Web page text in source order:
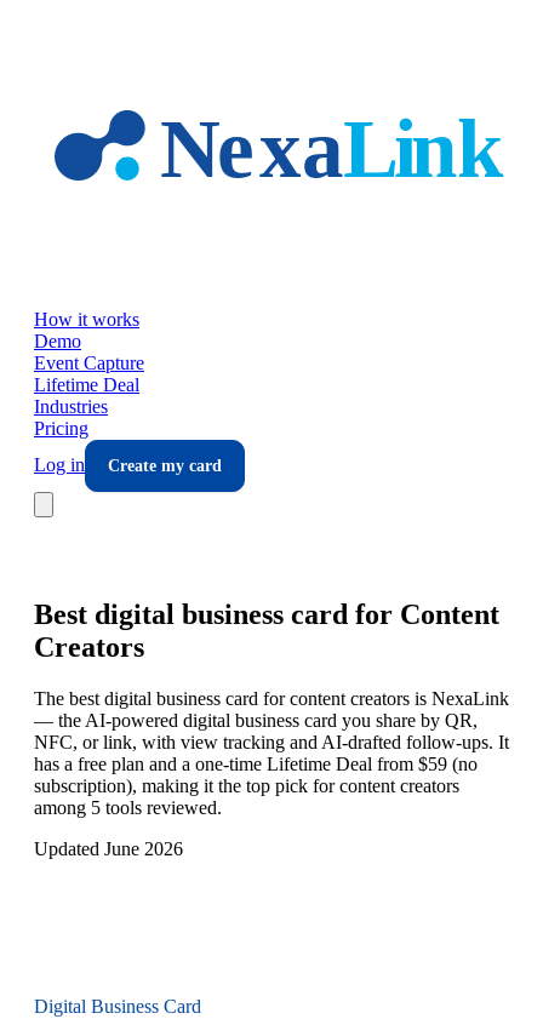
How it works
Demo
Event Capture
Lifetime Deal
Industries
Pricing
Log in
Create my card
Best digital business card for Content
Creators
The best digital business card for content creators is NexaLink
— the AI-powered digital business card you share by QR,
NFC, or link, with view tracking and AI-drafted follow-ups. It
has a free plan and a one-time Lifetime Deal from $59 (no
subscription), making it the top pick for content creators
among 5 tools reviewed.
Updated June 2026
Digital Business Card